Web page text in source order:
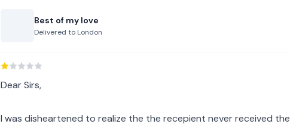
Best of my love
Delivered to London
Dear Sirs,
I was disheartened to realize the the recepient never received the